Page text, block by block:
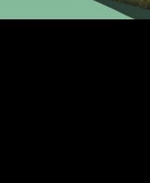
ABOUT